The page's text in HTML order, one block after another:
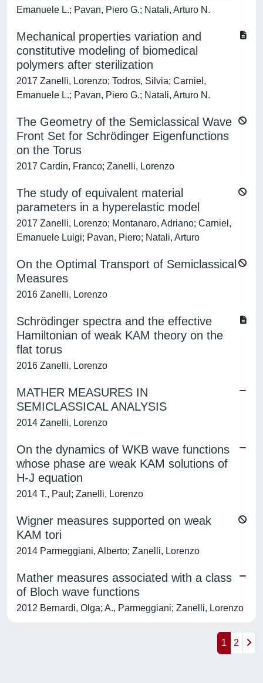
Emanuele L.; Pavan, Piero G.; Natali, Arturo N.
Mechanical properties variation and
constitutive modeling of biomedical
polymers after sterilization
2017 Zanelli, Lorenzo; Todros, Silvia; Carniel,
Emanuele L.; Pavan, Piero G.; Natali, Arturo N.
The Geometry of the Semiclassical Wave
Front Set for Schrödinger Eigenfunctions
on the Torus
2017 Cardin, Franco; Zanelli, Lorenzo
The study of equivalent material
parameters in a hyperelastic model
2017 Zanelli, Lorenzo; Montanaro, Adriano; Carniel,
Emanuele Luigi; Pavan, Piero; Natali, Arturo
On the Optimal Transport of Semiclassical
Measures
2016 Zanelli, Lorenzo
Schrödinger spectra and the effective
Hamiltonian of weak KAM theory on the
flat torus
2016 Zanelli, Lorenzo
MATHER MEASURES IN
SEMICLASSICAL ANALYSIS
2014 Zanelli, Lorenzo
On the dynamics of WKB wave functions
whose phase are weak KAM solutions of
H-J equation
2014 T., Paul; Zanelli, Lorenzo
Wigner measures supported on weak
KAM tori
2014 Parmeggiani, Alberto; Zanelli, Lorenzo
Mather measures associated with a class
of Bloch wave functions
2012 Bernardi, Olga; A., Parmeggiani; Zanelli, Lorenzo
1 2